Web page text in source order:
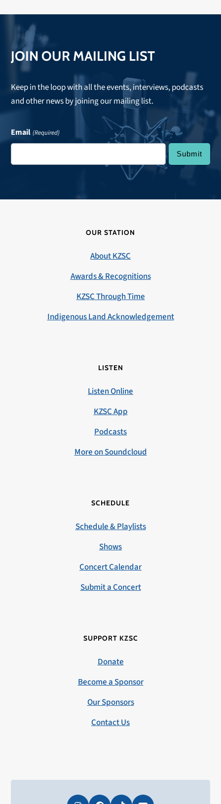
JOIN OUR MAILING LIST
Keep in the loop with all the events, interviews, podcasts
and other news by joining our mailing list.
Email (Required)
OUR STATION
About KZSC
Awards & Recognitions
KZSC Through Time
Indigenous Land Acknowledgement
LISTEN
Listen Online
KZSC App
Podcasts
More on Soundcloud
SCHEDULE
Schedule & Playlists
Shows
Concert Calendar
Submit a Concert
SUPPORT KZSC
Donate
Become a Sponsor
Our Sponsors
Contact Us